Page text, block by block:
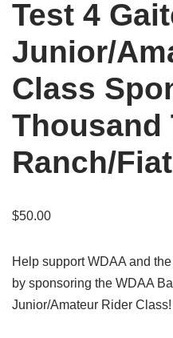
Test 4
Junior/
Class
Thousand
Ranch/
$50.00
Help support WDAA and
by sponsoring the WDAA
Junior/Amateur Rider Class!